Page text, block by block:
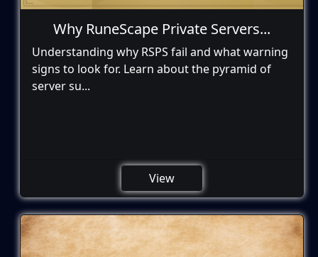
Why RuneScape Private Servers...
Understanding why RSPS fail and what warning
signs to look for. Learn about the pyramid of
server su...
View